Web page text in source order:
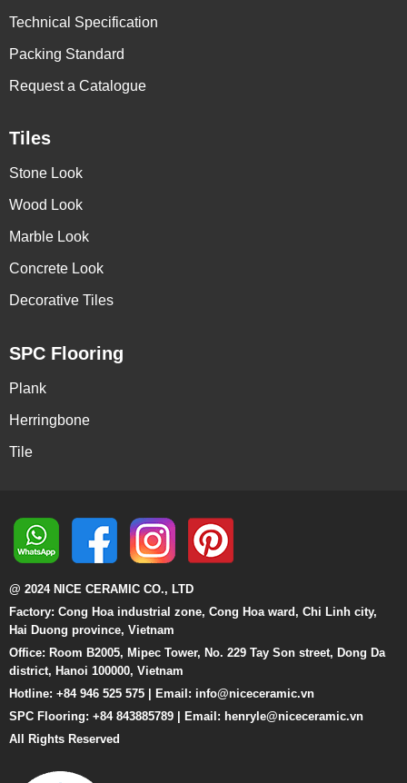
Technical Specification
Packing Standard
Request a Catalogue
Tiles
Stone Look
Wood Look
Marble Look
Concrete Look
Decorative Tiles
SPC Flooring
Plank
Herringbone
Tile
@ 2024 NICE CERAMIC CO., LTD
Factory: Cong Hoa industrial zone, Cong Hoa ward, Chi Linh city,
Hai Duong province, Vietnam
Office: Room B2005, Mipec Tower, No. 229 Tay Son street, Dong Da
district, Hanoi 100000, Vietnam
Hotline: +84 946 525 575 | Email: info@niceceramic.vn
SPC Flooring: +84 843885789 | Email: henryle@niceceramic.vn
All Rights Reserved